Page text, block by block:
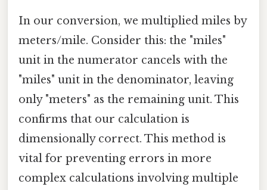
In our conversion, we multiplied miles by
meters/mile. Consider this: the "miles"
unit in the numerator cancels with the
"miles" unit in the denominator, leaving
only "meters" as the remaining unit. This
confirms that our calculation is
dimensionally correct. This method is
vital for preventing errors in more
complex calculations involving multiple